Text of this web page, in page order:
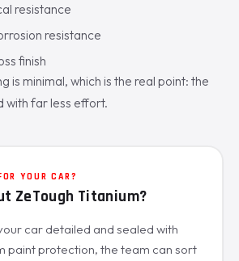
resistance
resistance
finish
is minimal, which is the real point: the
with far less effort.
YOUR CAR?
ZeTough Titanium?
car detailed and sealed with
paint protection, the team can sort